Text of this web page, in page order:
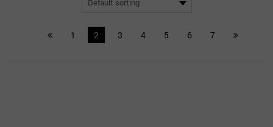
1 2 3 4 5 6 7